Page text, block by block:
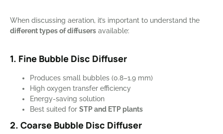
When discussing aeration, it’s important to understand the
different types of diffusers available:
1. Fine Bubble Disc Diffuser
Produces small bubbles (0.8–1.9 mm)
High oxygen transfer efficiency
Energy-saving solution
Best suited for STP and ETP plants
2. Coarse Bubble Disc Diffuser